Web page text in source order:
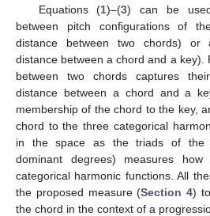
Equations (1)–(3) can be
between pitch configurations of
distance between two chords) or
distance between a chord and a key).
between two chords captures
distance between a chord and a
membership of the chord to the key,
chord to the three categorical
in the space as the triads of the
dominant degrees) measures
categorical harmonic functions. All
the proposed measure (Section 4)
the chord in the context of a